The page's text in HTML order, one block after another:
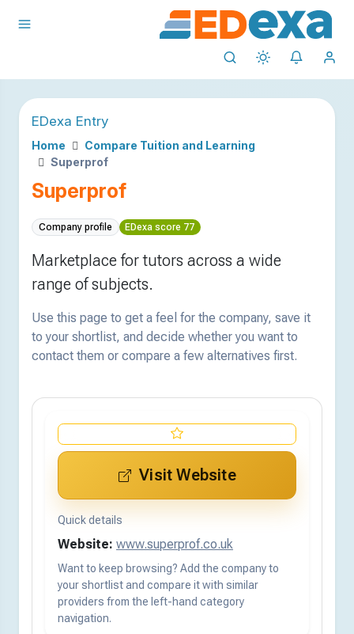
EDexa Entry
Home
Compare Tuition and Learning
Superprof
Superprof
Company profile EDexa score 77
Marketplace for tutors across a wide
range of subjects.
Use this page to get a feel for the company, save it
to your shortlist, and decide whether you want to
contact them or compare a few alternatives first.
Visit Website
Quick details
Website: www.superprof.co.uk
Want to keep browsing? Add the company to
your shortlist and compare it with similar
providers from the left-hand category
navigation.